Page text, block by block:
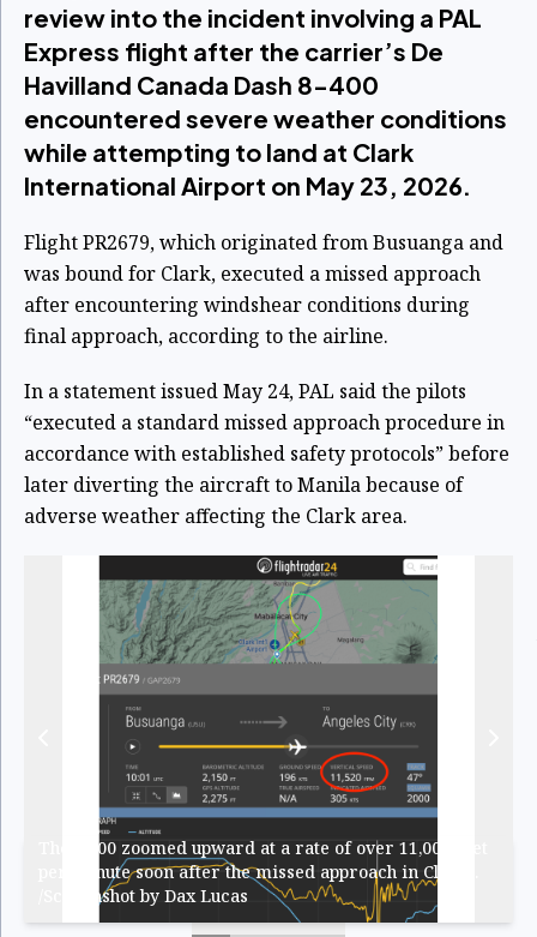
review into the incident involving a PAL
Express flight after the carrier’s De
Havilland Canada Dash 8-400
encountered severe weather conditions
while attempting to land at Clark
International Airport on May 23, 2026.
Flight PR2679, which originated from Busuanga and
was bound for Clark, executed a missed approach
after encountering windshear conditions during
final approach, according to the airline.
In a statement issued May 24, PAL said the pilots
“executed a standard missed approach procedure in
accordance with established safety protocols” before
later diverting the aircraft to Manila because of
adverse weather affecting the Clark area.
The Q400 zoomed upward at a rate of over 11,000 feet
per minute soon after the missed approach in Clark...
/Screenshot by Dax Lucas